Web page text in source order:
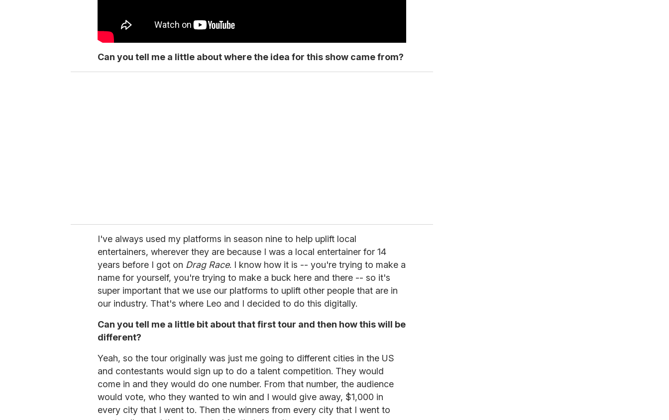
Can you tell me a little about where the idea for this show came from?
I've always used my platforms in season nine to help uplift local
entertainers, wherever they are because I was a local entertainer for 14
years before I got on Drag Race. I know how it is -- you're trying to make a
name for yourself, you're trying to make a buck here and there -- so it's
super important that we use our platforms to uplift other people that are in
our industry. That's where Leo and I decided to do this digitally.
Can you tell me a little bit about that first tour and then how this will be
different?
Yeah, so the tour originally was just me going to different cities in the US
and contestants would sign up to do a talent competition. They would
come in and they would do one number. From that number, the audience
would vote, who they wanted to win and I would give away, $1,000 in
every city that I went to. Then the winners from every city that I went to